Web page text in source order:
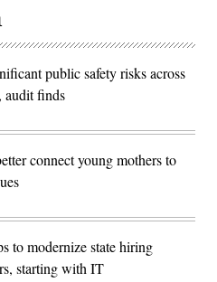
public safety risks across
audit finds
connect young mothers to
to modernize state hiring
starting with IT